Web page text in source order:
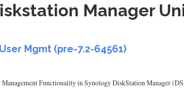
Manager
Mgmt (pre-7.2-64561)
Functionality in Synology DiskStation Manager